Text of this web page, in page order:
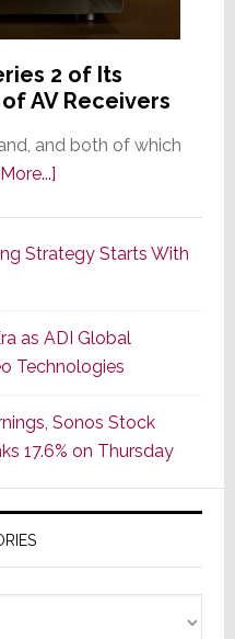
2 of Its
AV Receivers
and both of which
about
Series
of
Its
Popular
CINEMA
Line
of
AV
Receivers
Strategy Starts With
as ADI Global
Technologies
Sonos Stock
17.6% on Thursday